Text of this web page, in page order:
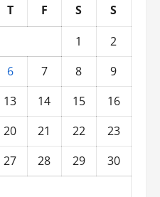
T F S
S
1
2
6 7 8
9
13 14 15
16
20 21 22
23
27 28 29
30